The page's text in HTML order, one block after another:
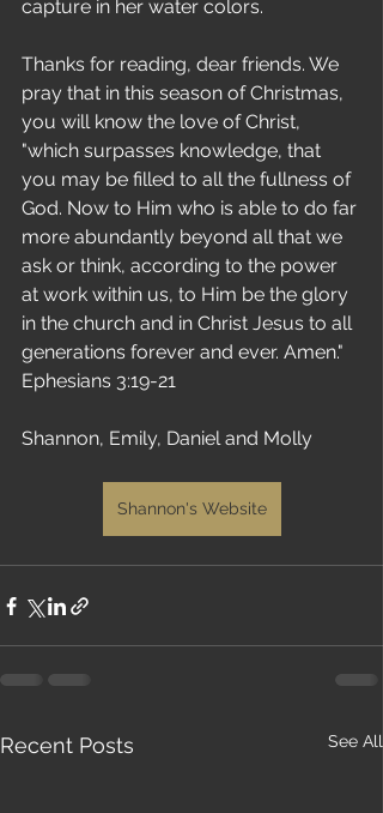
capture in her water colors.
Thanks for reading, dear friends. We
pray that in this season of Christmas,
you will know the love of Christ,
"which surpasses knowledge, that
you may be filled to all the fullness of
God. Now to Him who is able to do far
more abundantly beyond all that we
ask or think, according to the power
at work within us, to Him be the glory
in the church and in Christ Jesus to all
generations forever and ever. Amen."
Ephesians 3:19-21
Shannon, Emily, Daniel and Molly
Shannon's Website
Recent Posts See All